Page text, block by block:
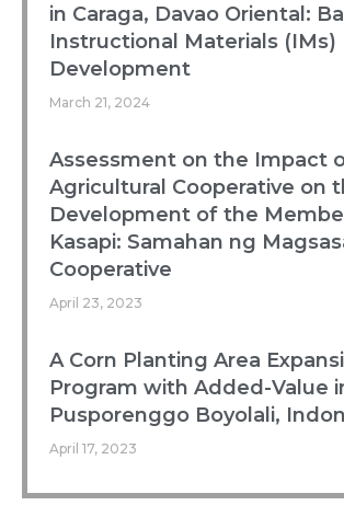
in Caraga, Davao Oriental:
Instructional Materials (IMs)
Development
March 21, 2024
Assessment on the Impact
Agricultural Cooperative on
Development of the
Kasapi: Samahan ng
Cooperative
April 23, 2023
A Corn Planting Area
Program with Added-Value
Pusporenggo Boyolali,
April 17, 2023